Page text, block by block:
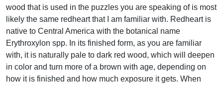
wood that is used in the puzzles you are speaking of is most
likely the same redheart that I am familiar with. Redheart is
native to Central America with the botanical name
Erythroxylon spp. In its finished form, as you are familiar
with, it is naturally pale to dark red wood, which will deepen
in color and turn more of a brown with age, depending on
how it is finished and how much exposure it gets. When